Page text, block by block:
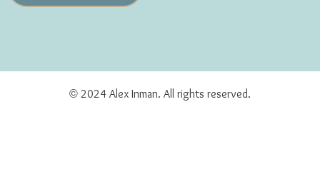
© 2024 Alex Inman. All rights reserved.